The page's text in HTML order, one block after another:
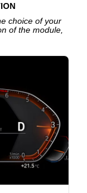
choice of your
of the module,